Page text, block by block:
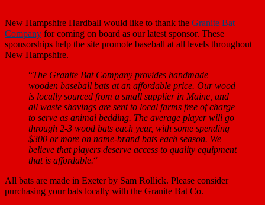
New Hampshire Hardball would like to thank the Granite Bat
Company for coming on board as our latest sponsor. These
sponsorships help the site promote baseball at all levels throughout
New Hampshire.
“The Granite Bat Company provides handmade
wooden baseball bats at an affordable price. Our wood
is locally sourced from a small supplier in Maine, and
all waste shavings are sent to local farms free of charge
to serve as animal bedding. The average player will go
through 2-3 wood bats each year, with some spending
$300 or more on name-brand bats each season. We
believe that players deserve access to quality equipment
that is affordable.“
All bats are made in Exeter by Sam Rollick. Please consider
purchasing your bats locally with the Granite Bat Co.